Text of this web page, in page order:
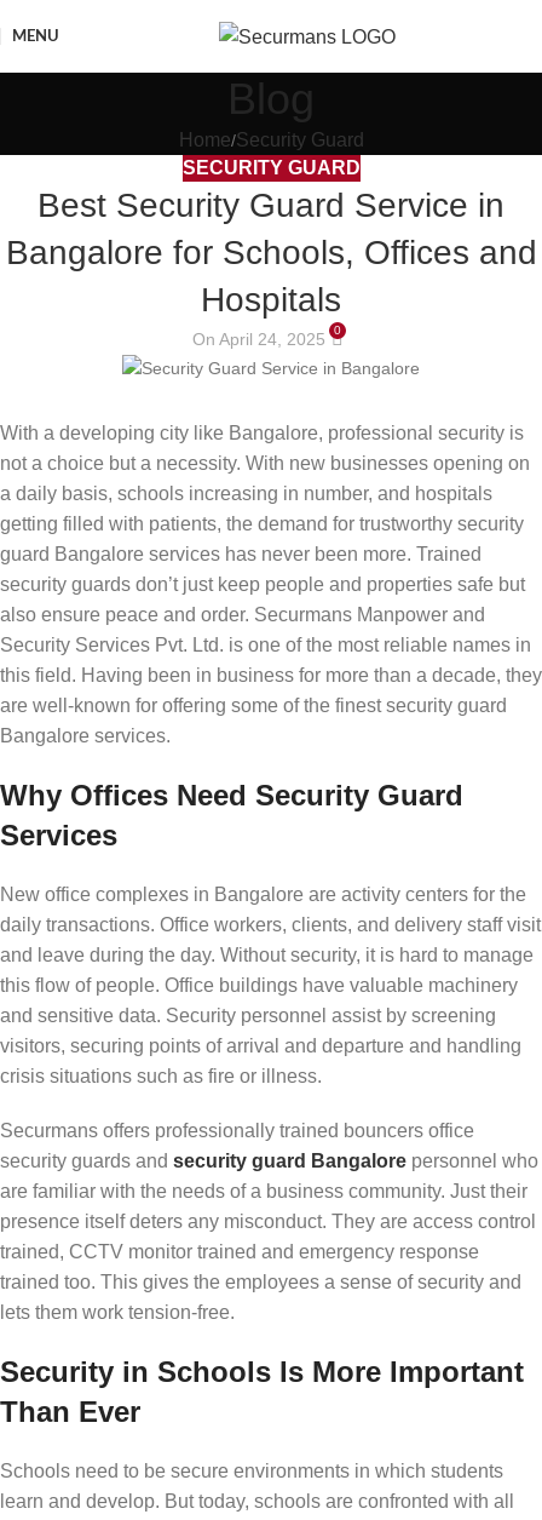
MENU
Blog
Home Security Guard
SECURITY GUARD
Best Security Guard Service in
Bangalore for Schools, Offices and
Hospitals
On April 24, 2025 0
With a developing city like Bangalore, professional security is
not a choice but a necessity. With new businesses opening on
a daily basis, schools increasing in number, and hospitals
getting filled with patients, the demand for trustworthy security
guard Bangalore services has never been more. Trained
security guards don’t just keep people and properties safe but
also ensure peace and order. Securmans Manpower and
Security Services Pvt. Ltd. is one of the most reliable names in
this field. Having been in business for more than a decade, they
are well-known for offering some of the finest security guard
Bangalore services.
Why Offices Need Security Guard
Services
New office complexes in Bangalore are activity centers for the
daily transactions. Office workers, clients, and delivery staff visit
and leave during the day. Without security, it is hard to manage
this flow of people. Office buildings have valuable machinery
and sensitive data. Security personnel assist by screening
visitors, securing points of arrival and departure and handling
crisis situations such as fire or illness.
Securmans offers professionally trained bouncers office
security guards and security guard Bangalore personnel who
are familiar with the needs of a business community. Just their
presence itself deters any misconduct. They are access control
trained, CCTV monitor trained and emergency response
trained too. This gives the employees a sense of security and
lets them work tension-free.
Security in Schools Is More Important
Than Ever
Schools need to be secure environments in which students
learn and develop. But today, schools are confronted with all